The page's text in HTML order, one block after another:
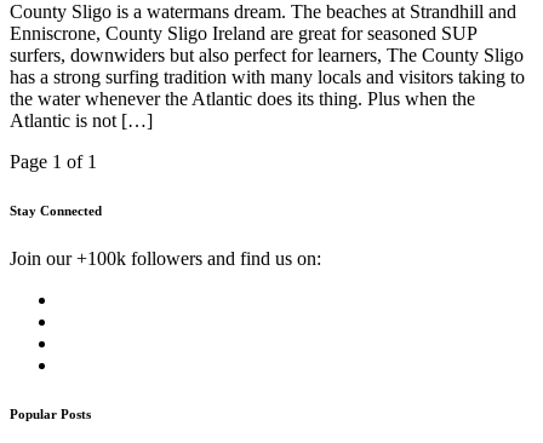
County Sligo is a watermans dream. The beaches at Strandhill and
Enniscrone, County Sligo Ireland are great for seasoned SUP
surfers, downwiders but also perfect for learners, The County Sligo
has a strong surfing tradition with many locals and visitors taking to
the water whenever the Atlantic does its thing. Plus when the
Atlantic is not […]
Page 1 of 1
Stay Connected
Join our +100k followers and find us on:
Popular Posts